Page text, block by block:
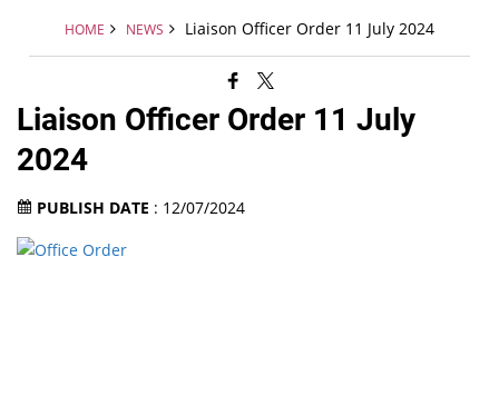
HOME NEWS Liaison Officer Order 11 July 2024
Liaison Officer Order 11 July
2024
PUBLISH DATE : 12/07/2024